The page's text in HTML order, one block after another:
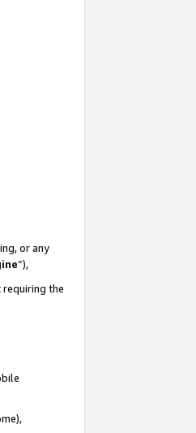
or any
”),
requiring the